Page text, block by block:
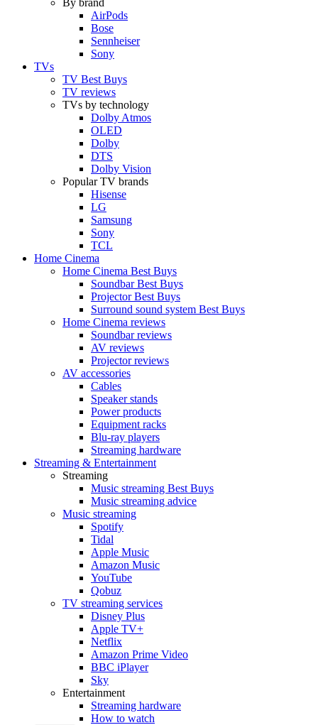
AirPods
Bose
Sennheiser
Sony
TVs
TV Best Buys
TV reviews
TVs by technology
Dolby Atmos
OLED
Dolby
DTS
Dolby Vision
Popular TV brands
Hisense
LG
Samsung
Sony
TCL
Home Cinema
Home Cinema Best Buys
Soundbar Best Buys
Projector Best Buys
Surround sound system Best Buys
Home Cinema reviews
Soundbar reviews
AV reviews
Projector reviews
AV accessories
Cables
Speaker stands
Power products
Equipment racks
Blu-ray players
Streaming hardware
Streaming & Entertainment
Streaming
Music streaming Best Buys
Music streaming advice
Music streaming
Spotify
Tidal
Apple Music
Amazon Music
YouTube
Qobuz
TV streaming services
Disney Plus
Apple TV+
Netflix
Amazon Prime Video
BBC iPlayer
Sky
Entertainment
Streaming hardware
How to watch